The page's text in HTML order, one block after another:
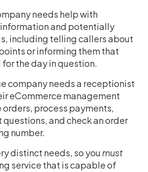
needs help with
and potentially
including telling callers about
or informing them that
the day in question.
company needs a receptionist
eCommerce management
process payments,
and check an order
number.
distinct needs, so you must
service that is capable of